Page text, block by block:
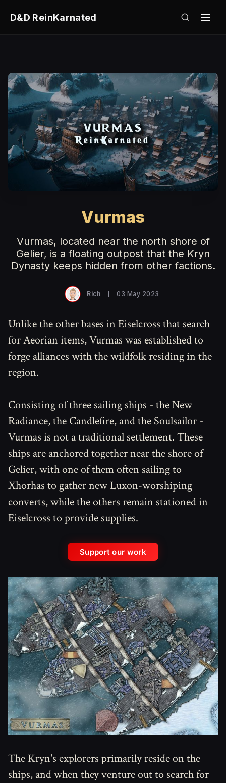
D&D ReinKarnated
Vurmas
Vurmas, located near the north shore of
Gelier, is a floating outpost that the Kryn
Dynasty keeps hidden from other factions.
Rich 03 May 2023
Unlike the other bases in Eiselcross that search
for Aeorian items, Vurmas was established to
forge alliances with the wildfolk residing in the
region.
Consisting of three sailing ships - the New
Radiance, the Candlefire, and the Soulsailor -
Vurmas is not a traditional settlement. These
ships are anchored together near the shore of
Gelier, with one of them often sailing to
Xhorhas to gather new Luxon-worshiping
converts, while the others remain stationed in
Eiselcross to provide supplies.
Support our work
The Kryn's explorers primarily reside on the
ships, and when they venture out to search for